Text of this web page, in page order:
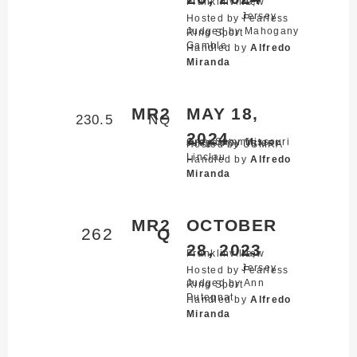
Jersey
Hosted by Fearless
Ring Sport
Judged by Mahogany
Gamble
Handled byAlfredo
Miranda
MR2
230.5 NQ
MAY 18,
2024
Gray Summit,Missouri
Hosted by USMRA
Judged by Valeer
Linclau
Handled byAlfredo
Miranda
MR2
262 Q
OCTOBER
28, 2023
Franklinville,
New
Jersey
Hosted by Fearless
Ring Sport
Judged by Ann
Putegnat
Handled byAlfredo
Miranda